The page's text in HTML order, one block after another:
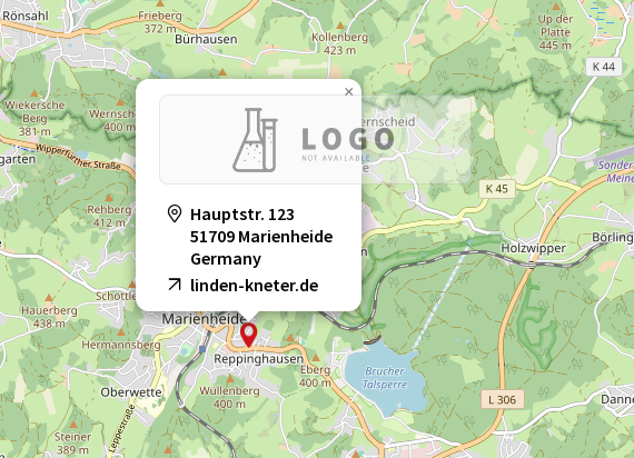
Hauptstr. 123
51709 Marienheide
Germany
linden-kneter.de
×